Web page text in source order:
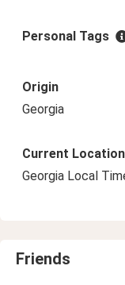
Personal Tags
Origin
Georgia
Current Location
Georgia Local
Friends